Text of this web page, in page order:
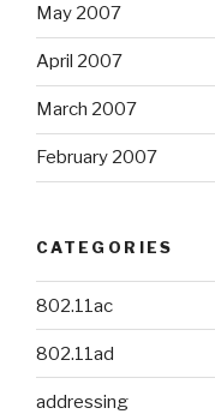
May 2007
April 2007
March 2007
February 2007
CATEGORIES
802.11ac
802.11ad
addressing